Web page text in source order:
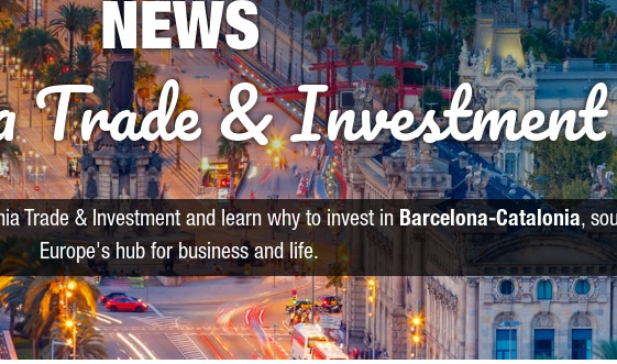
NEWS
Trade & Investment
Trade & Investment and learn why to invest inBarcelona-Catalonia,
Europe's hub for business and life.